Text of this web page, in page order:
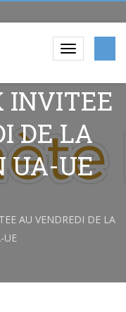
INVITEE
DE LA
UA-UE
AU VENDREDI DE LA
UE